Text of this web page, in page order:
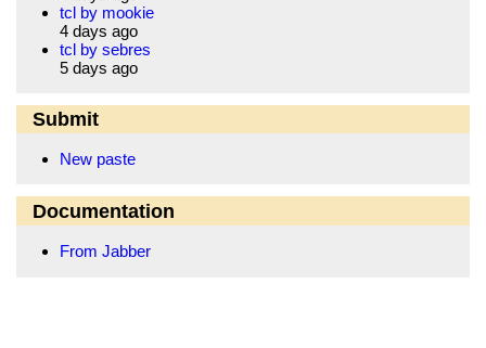
tcl by mookie
4 days ago
tcl by sebres
5 days ago
Submit
New paste
Documentation
From Jabber